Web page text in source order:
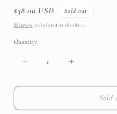
Regular
price
$38.00 USD Sold out
Shipping calculated at checkout.
Quantity
Decrease
for
Woven
Increase
for
Woven
Sold